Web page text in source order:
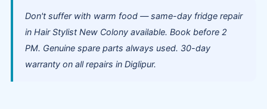
Don't suffer with warm food — same-day fridge repair
in Hair Stylist New Colony available. Book before 2
PM. Genuine spare parts always used. 30-day
warranty on all repairs in Diglipur.